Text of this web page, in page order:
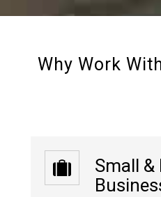
Why Work
Small &